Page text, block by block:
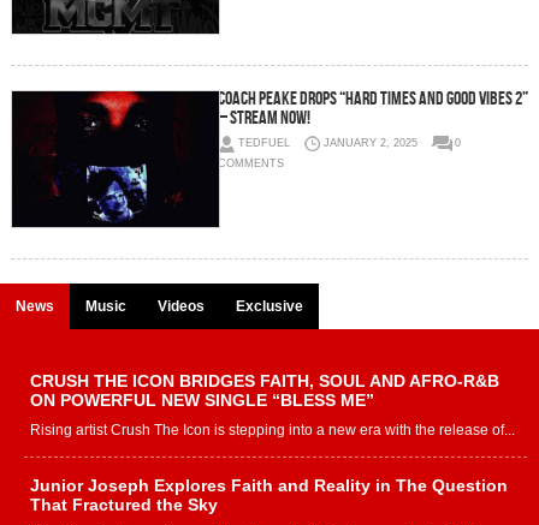
Coach Peake Drops “Hard Times and Good Vibes 2”
– Stream Now!
TEDFUEL JANUARY 2, 2025
0
COMMENTS
News Music Videos Exclusive
CRUSH THE ICON BRIDGES FAITH, SOUL AND AFRO-R&B
ON POWERFUL NEW SINGLE “BLESS ME”
Rising artist Crush The Icon is stepping into a new era with the release of...
Junior Joseph Explores Faith and Reality in The Question
That Fractured the Sky